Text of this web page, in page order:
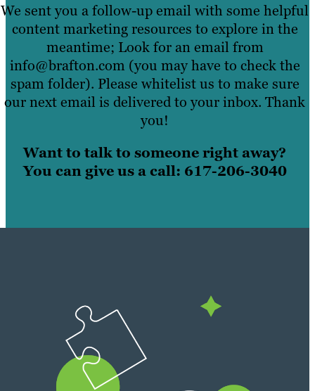
We sent you a follow-up email with some helpful
content marketing resources to explore in the
meantime; Look for an email from
info@brafton.com (you may have to check the
spam folder). Please whitelist us to make sure
our next email is delivered to your inbox. Thank
you!
Want to talk to someone right away?
You can give us a call: 617-206-3040